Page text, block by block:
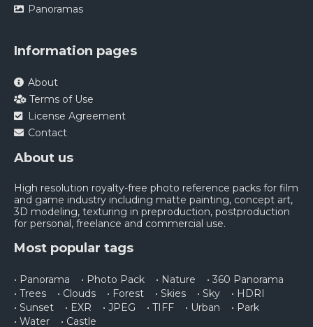
Panoramas
Information pages
About
Terms of Use
License Agreement
Contact
About us
High resolution royalty-free photo reference packs for film
and game industry including matte painting, concept art,
3D modeling, texturing in preproduction, postproduction
for personal, freelance and commercial use.
Most popular tags
• Panorama • Photo Pack • Nature
• 360 Panorama
• Trees
• Clouds • Forest • Skies • Sky
• HDRI
• Sunset
• EXR • JPEG • TIFF • Urban
• Park
• Water
• Castle